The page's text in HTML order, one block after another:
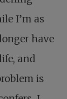
I’m as
have
and
is